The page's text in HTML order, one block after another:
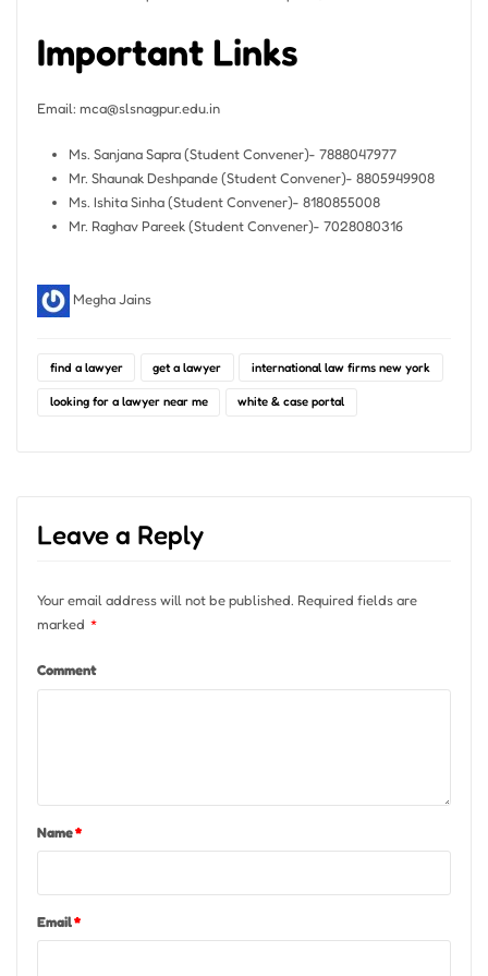
Important Links
Email: mca@slsnagpur.edu.in
Ms. Sanjana Sapra (Student Convener)- 7888047977
Mr. Shaunak Deshpande (Student Convener)- 8805949908
Ms. Ishita Sinha (Student Convener)- 8180855008
Mr. Raghav Pareek (Student Convener)- 7028080316
Megha Jains
find a lawyer get a lawyer international law firms new york
looking for a lawyer near me white & case portal
Leave a Reply
Your email address will not be published. Required fields are
marked *
Comment
Name*
Email*